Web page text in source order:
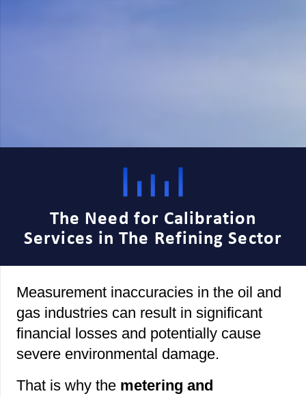
The Need for Calibration
Services in The Refining Sector
Measurement inaccuracies in the oil and
gas industries can result in significant
financial losses and potentially cause
severe environmental damage.
That is why the metering and